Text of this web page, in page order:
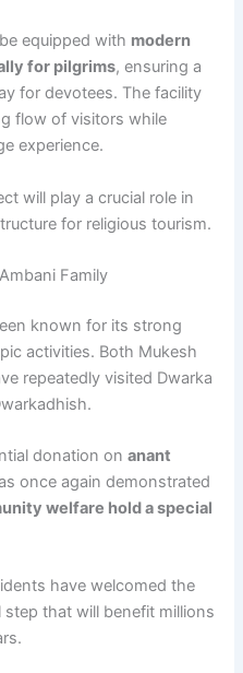
equipped with modern
for pilgrims, ensuring a
for devotees. The facility
flow of visitors while
experience.
will play a crucial role in
for religious tourism.
Family
known for its strong
activities. Both Mukesh
repeatedly visited Dwarka
donation onanant
once again demonstrated
welfare hold a special
have welcomed the
that will benefit millions